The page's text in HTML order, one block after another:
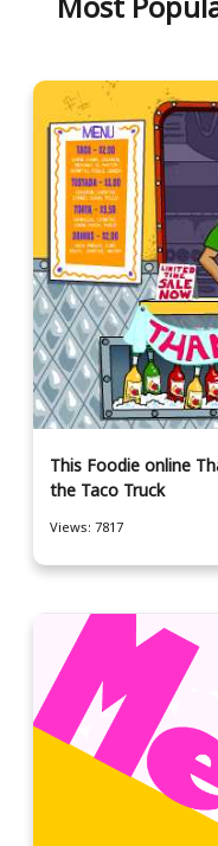
This Foodie online
the Taco Truck
Views: 7817